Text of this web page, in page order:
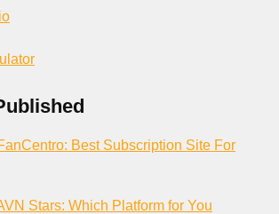
Best Subscription Site For
Stars: Which Platform for You